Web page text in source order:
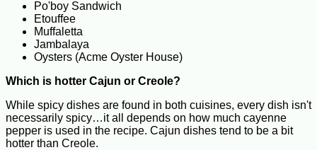
Po'boy Sandwich
Etouffee
Muffaletta
Jambalaya
Oysters (Acme Oyster House)
Which is hotter Cajun or Creole?
While spicy dishes are found in both cuisines, every dish isn't
necessarily spicy…it all depends on how much cayenne
pepper is used in the recipe. Cajun dishes tend to be a bit
hotter than Creole.